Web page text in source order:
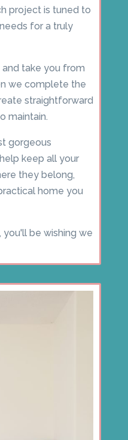
project is tuned to
for a truly
take you from
we complete the
straightforward
maintain.
gorgeous
keep all your
they belong,
home you
be wishing we